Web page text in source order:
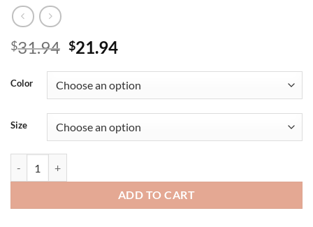
$31.94 Original
was:
$31.94.
$21.94Current
is:
$21.94.
Color
Size
ADD TO CART